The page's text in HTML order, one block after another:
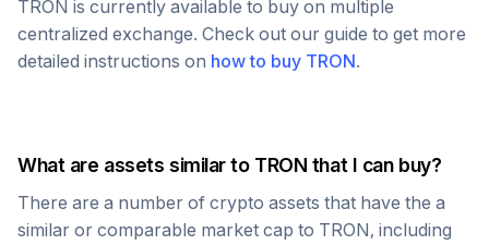
TRON is currently available to buy on multiple
centralized exchange. Check out our guide to get more
detailed instructions on how to buy TRON.
What are assets similar to TRON that I can buy?
There are a number of crypto assets that have the a
similar or comparable market cap to TRON, including